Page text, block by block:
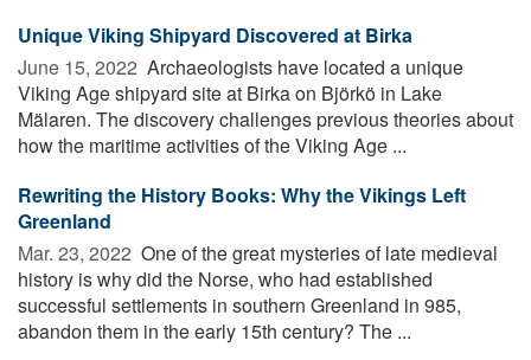
Unique Viking Shipyard Discovered at Birka
June 15, 2022  Archaeologists have located a unique
Viking Age shipyard site at Birka on Björkö in Lake
Mälaren. The discovery challenges previous theories about
how the maritime activities of the Viking Age ...
Rewriting the History Books: Why the Vikings Left
Greenland
Mar. 23, 2022  One of the great mysteries of late medieval
history is why did the Norse, who had established
successful settlements in southern Greenland in 985,
abandon them in the early 15th century? The ...